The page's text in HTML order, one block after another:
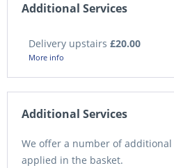
Additional Services
Delivery upstairs £20.00
More info
Additional Services
We offer a number of additional
applied in the basket.